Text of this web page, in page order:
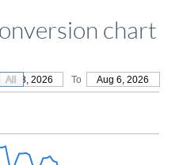
chart
May 8, 2026 To Aug 6, 2026
All